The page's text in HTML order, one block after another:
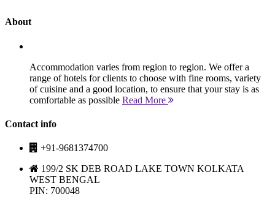
About
Accommodation varies from region to region. We offer a
range of hotels for clients to choose with fine rooms, variety
of cuisine and a good location, to ensure that your stay is as
comfortable as possible Read More
Contact info
+91-9681374700
199/2 SK DEB ROAD LAKE TOWN KOLKATA
WEST BENGAL
PIN: 700048